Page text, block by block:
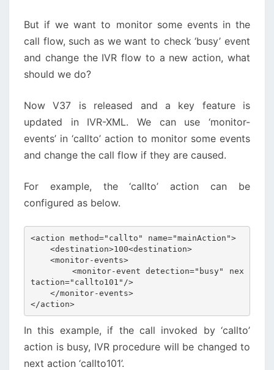
But if we want to monitor some events in the
call flow, such as we want to check ‘busy’ event
and change the IVR flow to a new action, what
should we do?
Now V37 is released and a key feature is
updated in IVR-XML. We can use ‘monitor-
events’ in ‘callto’ action to monitor some events
and change the call flow if they are caused.
For example, the ‘callto’ action can be
configured as below.
<action method="callto" name="mainAction">
taction="callto101"/>
</action>
In this example, if the call invoked by ‘callto’
action is busy, IVR procedure will be changed to
next action ‘callto101’.